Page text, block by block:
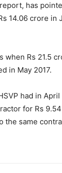
has
14.06 crore
when Rs 21.5
in May 2017.
had in
for Rs
the same